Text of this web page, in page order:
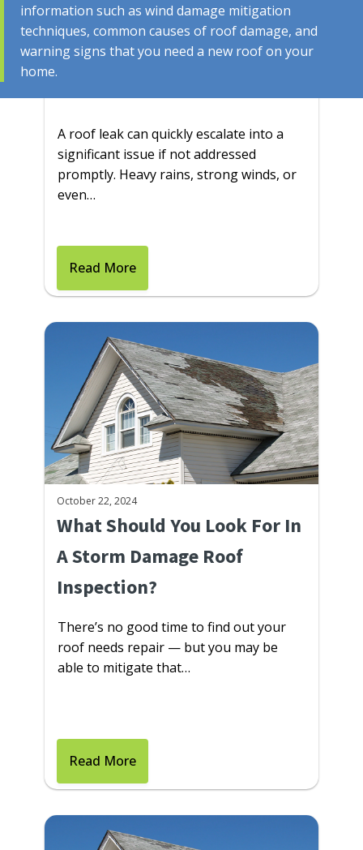
information such as wind damage mitigation
techniques, common causes of roof damage, and
warning signs that you need a new roof on your
home.
Things To Do If Your Home's
A roof leak can quickly escalate into a
significant issue if not addressed
promptly. Heavy rains, strong winds, or
even…
Read More
October 22, 2024
What Should You Look For In
A Storm Damage Roof
Inspection?
There’s no good time to find out your
roof needs repair — but you may be
able to mitigate that…
Read More